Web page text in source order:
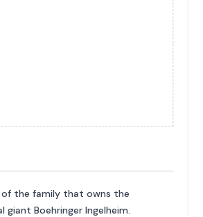
of the family that owns the
giant Boehringer Ingelheim.